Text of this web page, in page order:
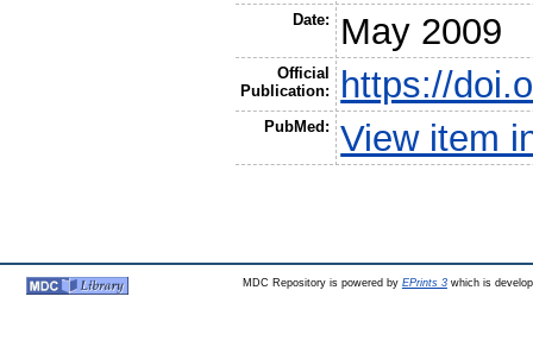
Date: May 2009
Official
Publication:
https://
PubMed: View item
MDC Repository is powered by EPrints 3which is